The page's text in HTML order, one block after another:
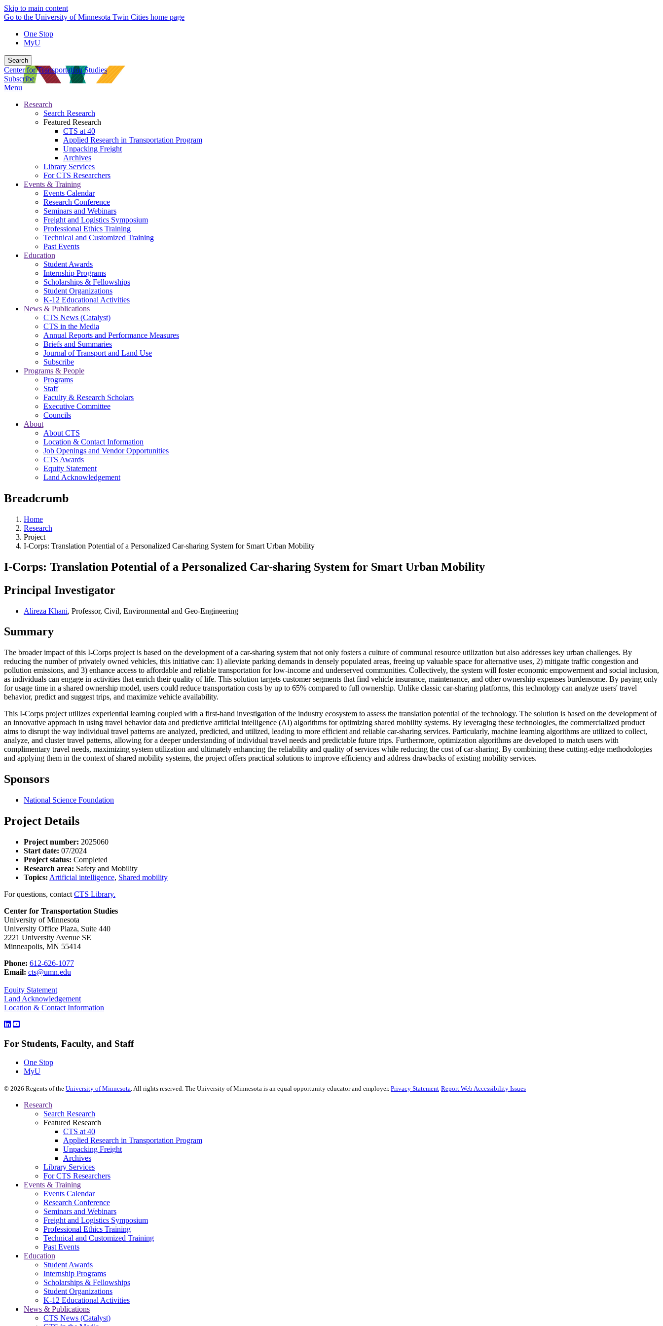
Skip to main content
Go to the University of Minnesota Twin Cities home page
One Stop
MyU
Search
Center for Transportation Studies
Subscribe
Menu
Research
Search Research
Featured Research
CTS at 40
Applied Research in Transportation Program
Unpacking Freight
Archives
Library Services
For CTS Researchers
Events & Training
Events Calendar
Research Conference
Seminars and Webinars
Freight and Logistics Symposium
Professional Ethics Training
Technical and Customized Training
Past Events
Education
Student Awards
Internship Programs
Scholarships & Fellowships
Student Organizations
K-12 Educational Activities
News & Publications
CTS News (Catalyst)
CTS in the Media
Annual Reports and Performance Measures
Briefs and Summaries
Journal of Transport and Land Use
Subscribe
Programs & People
Programs
Staff
Faculty & Research Scholars
Executive Committee
Councils
About
About CTS
Location & Contact Information
Job Openings and Vendor Opportunities
CTS Awards
Equity Statement
Land Acknowledgement
Breadcrumb
Home
Research
Project
I-Corps: Translation Potential of a Personalized Car-sharing System for Smart Urban Mobility
I-Corps: Translation Potential of a Personalized Car-sharing System for Smart Urban Mobility
Principal Investigator
Alireza Khani, Professor, Civil, Environmental and Geo-Engineering
Summary
The broader impact of this I-Corps project is based on the development of a car-sharing system that not only fosters a culture of communal resource utilization but also addresses key urban challenges. By
reducing the number of privately owned vehicles, this initiative can: 1) alleviate parking demands in densely populated areas, freeing up valuable space for alternative uses, 2) mitigate traffic congestion and
pollution emissions, and 3) enhance access to affordable and reliable transportation for low-income and underserved communities. Collectively, the system will foster economic empowerment and social inclusion,
as individuals can engage in activities that enrich their quality of life. This solution targets customer segments that find vehicle insurance, maintenance, and other ownership expenses burdensome. By paying only
for usage time in a shared ownership model, users could reduce transportation costs by up to 65% compared to full ownership. Unlike classic car-sharing platforms, this technology can analyze users' travel
behavior, predict and suggest trips, and maximize vehicle availability.
This I-Corps project utilizes experiential learning coupled with a first-hand investigation of the industry ecosystem to assess the translation potential of the technology. The solution is based on the development of
an innovative approach in using travel behavior data and predictive artificial intelligence (AI) algorithms for optimizing shared mobility systems. By leveraging these technologies, the commercialized product
aims to disrupt the way individual travel patterns are analyzed, predicted, and utilized, leading to more efficient and reliable car-sharing services. Particularly, machine learning algorithms are utilized to collect,
analyze, and cluster travel patterns, allowing for a deeper understanding of individual travel needs and predictable future trips. Furthermore, optimization algorithms are developed to match users with
complimentary travel needs, maximizing system utilization and ultimately enhancing the reliability and quality of services while reducing the cost of car-sharing. By combining these cutting-edge methodologies
and applying them in the context of shared mobility systems, the project offers practical solutions to improve efficiency and address drawbacks of existing mobility services.
Sponsors
National Science Foundation
Project Details
Project number: 2025060
Start date: 07/2024
Project status: Completed
Research area: Safety and Mobility
Topics: Artificial intelligence, Shared mobility
For questions, contact CTS Library.
Center for Transportation Studies
University of Minnesota
University Office Plaza, Suite 440
2221 University Avenue SE
Minneapolis, MN 55414
Phone: 612-626-1077
Email: cts@umn.edu
Equity Statement
Land Acknowledgement
Location & Contact Information
For Students, Faculty, and Staff
One Stop
MyU
© 2026 Regents of the University of Minnesota. All rights reserved. The University of Minnesota is an equal opportunity educator and employer. Privacy Statement Report Web Accessibility Issues
Research
Search Research
Featured Research
CTS at 40
Applied Research in Transportation Program
Unpacking Freight
Archives
Library Services
For CTS Researchers
Events & Training
Events Calendar
Research Conference
Seminars and Webinars
Freight and Logistics Symposium
Professional Ethics Training
Technical and Customized Training
Past Events
Education
Student Awards
Internship Programs
Scholarships & Fellowships
Student Organizations
K-12 Educational Activities
News & Publications
CTS News (Catalyst)